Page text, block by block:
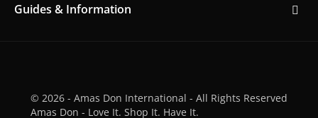
Guides & Information
© 2026 - Amas Don International - All Rights Reserved
Amas Don - Love It. Shop It. Have It.